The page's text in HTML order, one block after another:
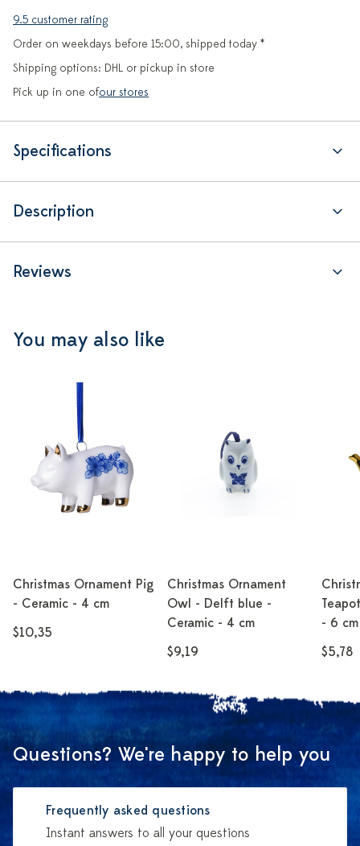
9.5 customer rating
Order on weekdays before 15:00, shipped today *
Shipping options: DHL or pickup in store
Pick up in one ofour stores
Specifications
Description
Reviews
You may also like
Christmas Ornament Pig
- Ceramic - 4 cm
$10,35
Christmas Ornament
Owl - Delft blue -
Ceramic - 4 cm
$9,19
- 6 cm
$5,78
Questions? We're happy to help you
Frequently asked questions
Instant answers to all your questions